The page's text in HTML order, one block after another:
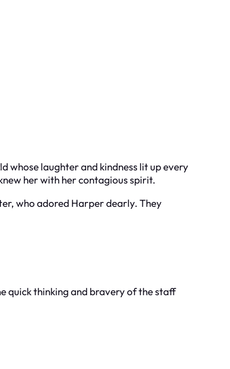
whose laughter and kindness lit up every
her with her contagious spirit.
who adored Harper dearly. They
quick thinking and bravery of the staff